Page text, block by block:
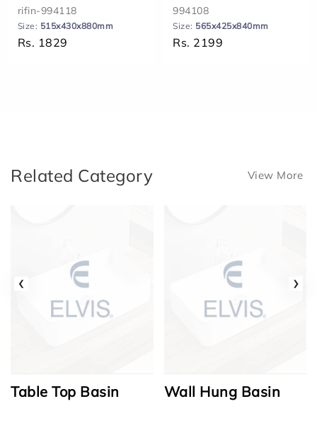
rifin-994118
Size: 515x430x880mm
Rs. 1829
994108
Size: 565x425x840mm
Rs. 2199
Related Category View More
Table Top Basin Wall Hung Basin
‹ ›